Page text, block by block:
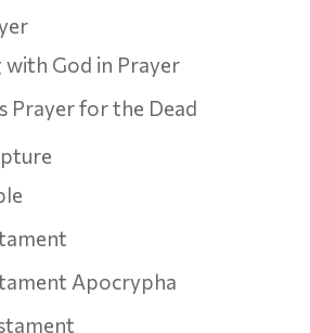
with God in Prayer
Prayer for the Dead
Apocrypha